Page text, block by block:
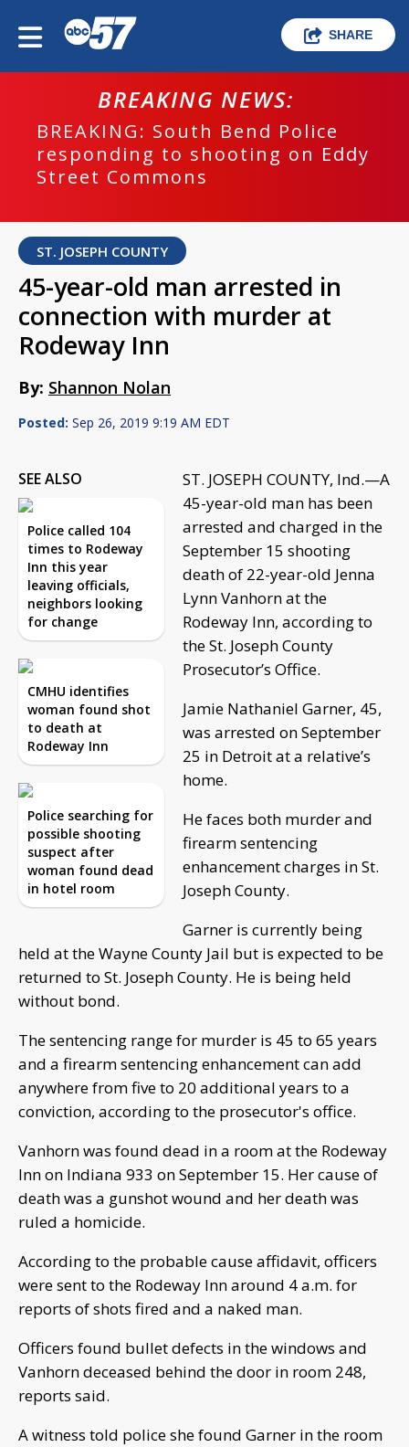
SHARE
BREAKING NEWS:
BREAKING: South Bend Police
responding to shooting on Eddy
Street Commons
ST. JOSEPH COUNTY
45-year-old man arrested in
connection with murder at
Rodeway Inn
By: Shannon Nolan
Posted: Sep 26, 2019 9:19 AM EDT
SEE ALSO
Police called 104
times to Rodeway
Inn this year
leaving officials,
neighbors looking
for change
CMHU identifies
woman found shot
to death at
Rodeway Inn
Police searching for
possible shooting
suspect after
woman found dead
in hotel room
ST. JOSEPH COUNTY, Ind.—A
45-year-old man has been
arrested and charged in the
September 15 shooting
death of 22-year-old Jenna
Lynn Vanhorn at the
Rodeway Inn, according to
the St. Joseph County
Prosecutor’s Office.
Jamie Nathaniel Garner, 45,
was arrested on September
25 in Detroit at a relative’s
home.
He faces both murder and
firearm sentencing
enhancement charges in St.
Joseph County.
Garner is currently being
held at the Wayne County Jail but is expected to be
returned to St. Joseph County. He is being held
without bond.
The sentencing range for murder is 45 to 65 years
and a firearm sentencing enhancement can add
anywhere from five to 20 additional years to a
conviction, according to the prosecutor's office.
Vanhorn was found dead in a room at the Rodeway
Inn on Indiana 933 on September 15. Her cause of
death was a gunshot wound and her death was
ruled a homicide.
According to the probable cause affidavit, officers
were sent to the Rodeway Inn around 4 a.m. for
reports of shots fired and a naked man.
Officers found bullet defects in the windows and
Vanhorn deceased behind the door in room 248,
reports said.
A witness told police she found Garner in the room